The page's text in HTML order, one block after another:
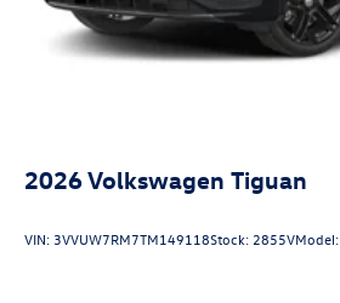
2026Volkswagen Tiguan
VIN: 3VVUW7RM7TM149118Stock: 2855VModel: